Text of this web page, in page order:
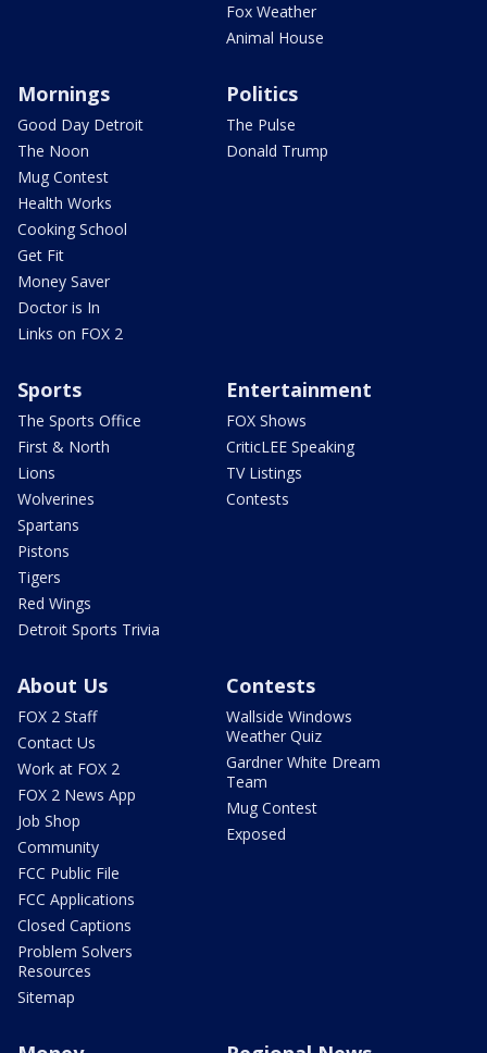
Fox Weather
Animal House
Mornings
Good Day Detroit
The Noon
Mug Contest
Health Works
Cooking School
Get Fit
Money Saver
Doctor is In
Links on FOX 2
Politics
The Pulse
Donald Trump
Sports
The Sports Office
First & North
Lions
Wolverines
Spartans
Pistons
Tigers
Red Wings
Detroit Sports Trivia
Entertainment
FOX Shows
CriticLEE Speaking
TV Listings
Contests
About Us
FOX 2 Staff
Contact Us
Work at FOX 2
FOX 2 News App
Job Shop
Community
FCC Public File
FCC Applications
Closed Captions
Problem Solvers
Resources
Sitemap
Contests
Wallside Windows
Weather Quiz
Gardner White Dream
Team
Mug Contest
Exposed